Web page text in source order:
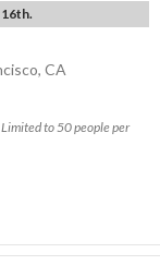
CA
Limited to 50 people per